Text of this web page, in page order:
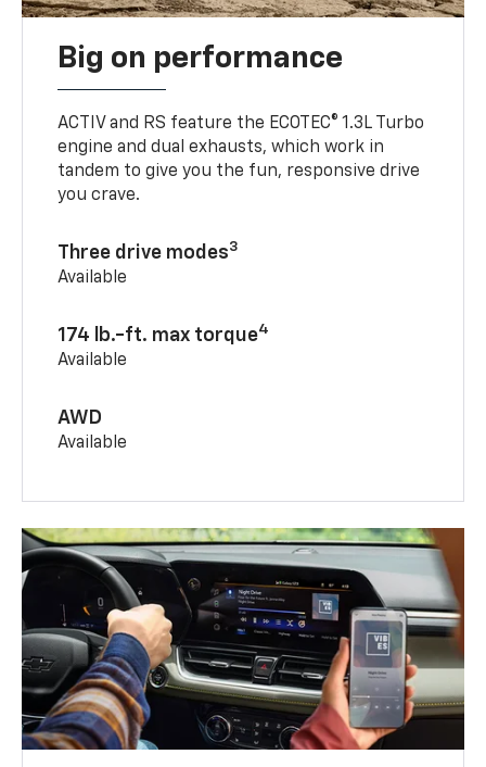
Big on performance
ACTIV and RS feature the ECOTEC® 1.3L Turbo
engine and dual exhausts, which work in
tandem to give you the fun, responsive drive
you crave.
Three drive modes3
Available
174 lb.-ft. max torque4
Available
AWD
Available